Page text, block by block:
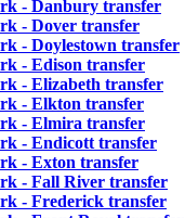
- Danbury transfer
- Dover transfer
- Doylestown transfer
- Edison transfer
- Elizabeth transfer
- Elkton transfer
- Elmira transfer
- Endicott transfer
- Exton transfer
- Fall River transfer
- Frederick transfer